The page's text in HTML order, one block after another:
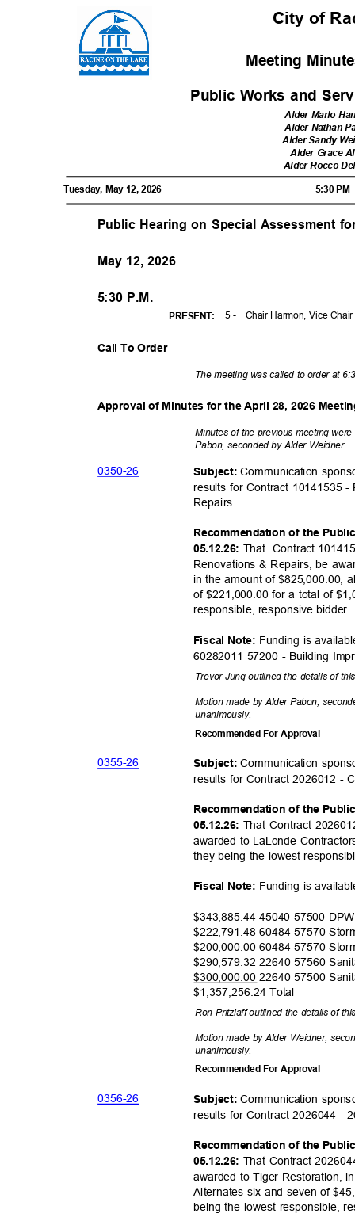
City of
Meeting
Public Works and
Alder Marlo
Alder Nathan
Alder Sandy
Alder Grace
Alder Rocco
Tuesday, May 12, 2026 5:30 PM
Public Hearing on Special Assessment
May 12, 2026
5:30 P.M.
5 - Chair Harmon, Vice
PRESENT:
Call To Order
The meeting was called to order at
Approval of Minutes for the April 28, 2026
Minutes of the previous meeting
Pabon, seconded by Alder Weidner.
0350-26 Subject:Communication
results for Contract 10141535
Repairs.
Recommendation of the
05.12.26: That Contract
Renovations & Repairs, be
in the amount of $825,000.00,
of $221,000.00 for a total of
responsible, responsive
Fiscal Note: Funding is
60282011 57200 - Building
Trevor Jung outlined the details of
Motion made by Alder Pabon,
unanimously.
Recommended For Approval
0355-26 Subject:Communication
results for Contract 2026012 -
Recommendation of the
05.12.26: That Contract
awarded to LaLonde
they being the lowest
Fiscal Note: Funding is
$343,885.44 45040 57500
$222,791.48 60484 57570
$200,000.00 60484 57570
$290,579.32 22640 57560
$300,000.00 22640 57500
$1,357,256.24 Total
Ron Pritzlaff outlined the details of
Motion made by Alder Weidner,
unanimously.
Recommended For Approval
0356-26 Subject: Communication
results for Contract 2026044 -
Recommendation of the
05.12.26: That Contract
awarded to Tiger Restoration,
Alternates six and seven of
being the lowest responsible,